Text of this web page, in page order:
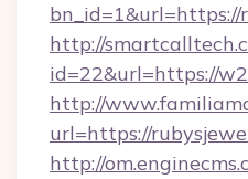
bn_id=1&url=https://
http://
id=22&url=https://
http://
url=https://
http://